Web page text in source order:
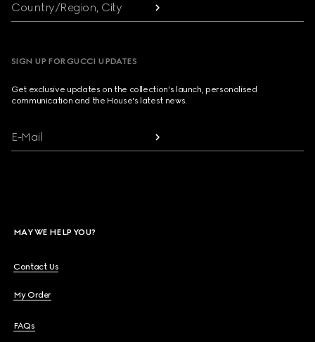
Country/Region, City
SIGN UP FOR GUCCI UPDATES
Get exclusive updates on the collection's launch, personalised
communication and the House's latest news.
E-Mail
MAY WE HELP YOU?
Contact Us
My Order
FAQs